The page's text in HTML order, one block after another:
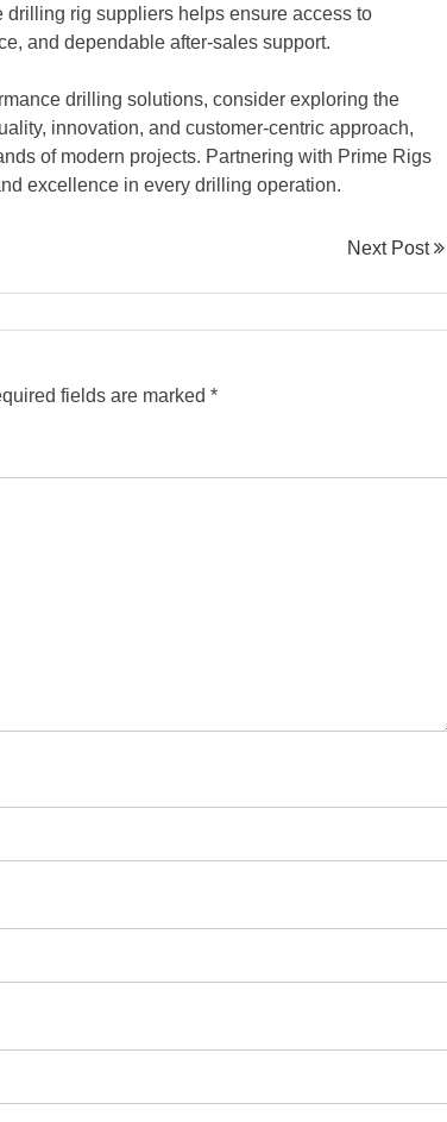
rig suppliers helps ensure access to
and dependable after-sales support.
drilling solutions, consider exploring the
innovation, and customer-centric approach,
of modern projects. Partnering with Prime Rigs
excellence in every drilling operation.
Next Post
fields are marked *